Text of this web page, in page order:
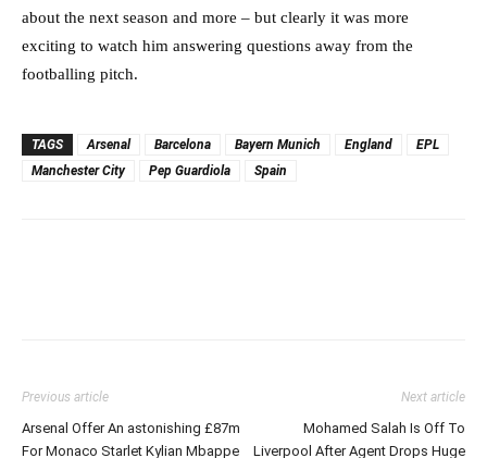
about the next season and more – but clearly it was more
exciting to watch him answering questions away from the
footballing pitch.
TAGS Arsenal Barcelona Bayern Munich England
EPL
Manchester City
Pep Guardiola Spain
Previous article
Arsenal Offer An astonishing £87m
For Monaco Starlet Kylian Mbappe
Next article
Mohamed Salah Is Off To
Liverpool After Agent Drops Huge